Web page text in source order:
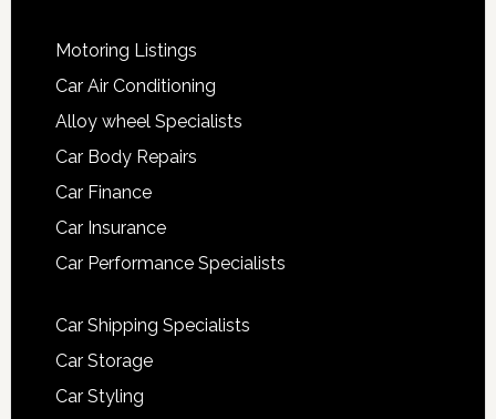
Motoring Listings
Car Air Conditioning
Alloy wheel Specialists
Car Body Repairs
Car Finance
Car Insurance
Car Performance Specialists
Car Shipping Specialists
Car Storage
Car Styling